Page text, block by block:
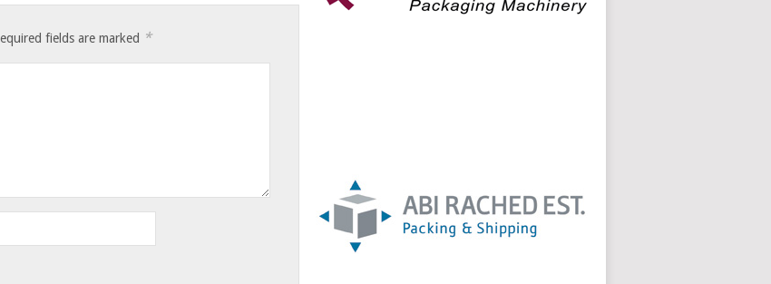
fields are marked *